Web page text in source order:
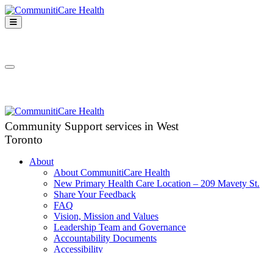
Skip
to
content
Open
Mobile
Close
Community Support services in West
Toronto
About
About CommunitiCare Health
New Primary Health Care Location – 209 Mavety St.
Share Your Feedback
FAQ
Vision, Mission and Values
Leadership Team and Governance
Accountability Documents
Accessibility